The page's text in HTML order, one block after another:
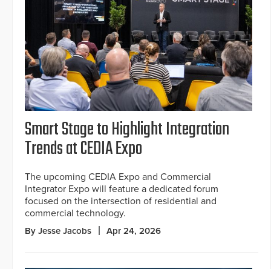
Smart Stage to Highlight Integration
Trends at CEDIA Expo
The upcoming CEDIA Expo and Commercial
Integrator Expo will feature a dedicated forum
focused on the intersection of residential and
commercial technology.
By Jesse Jacobs Apr 24, 2026